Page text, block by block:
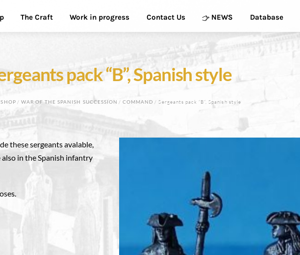
The Craft Work in progress Contact Us NEWS Database
pack “B”, Spanish style
SHOP/ WAR OF THE SPANISH SUCCESSION /COMMAND / Sergeants pack “B”, Spanish style
these sergeants avalable,
in the Spanish infantry